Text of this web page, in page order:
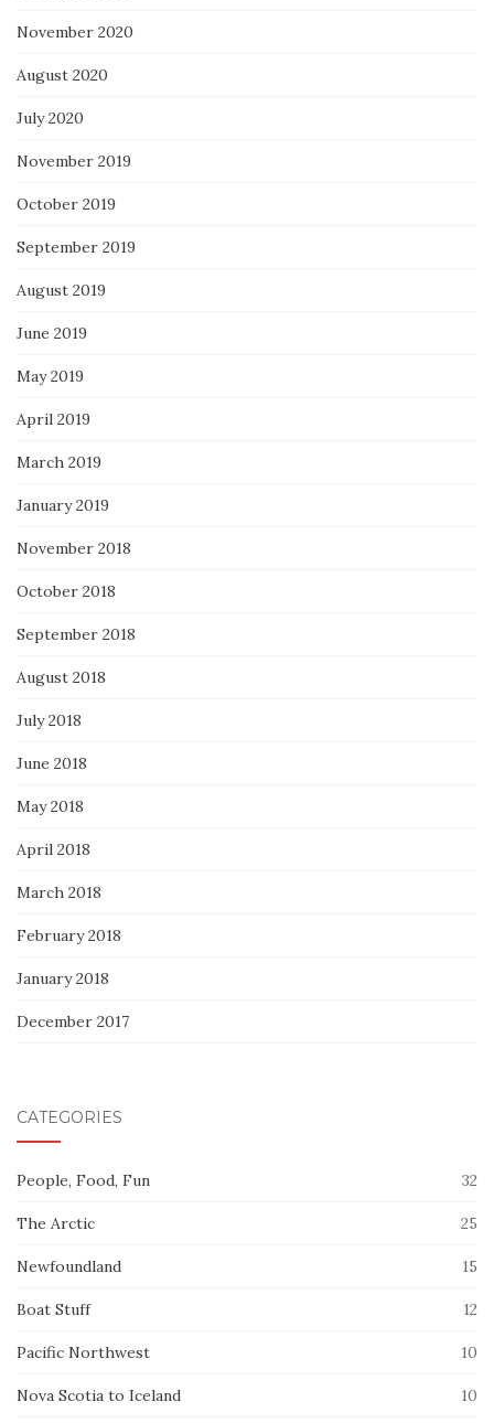
November 2020
August 2020
July 2020
November 2019
October 2019
September 2019
August 2019
June 2019
May 2019
April 2019
March 2019
January 2019
November 2018
October 2018
September 2018
August 2018
July 2018
June 2018
May 2018
April 2018
March 2018
February 2018
January 2018
December 2017
CATEGORIES
People, Food, Fun 32
The Arctic 25
Newfoundland 15
Boat Stuff 12
Pacific Northwest 10
Nova Scotia to Iceland 10